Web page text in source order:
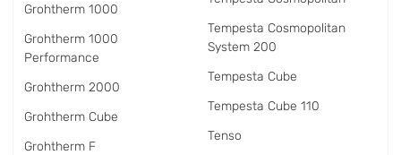
Grohtherm 1000
Grohtherm 1000
Performance
Grohtherm 2000
Grohtherm Cube
Grohtherm F
Tempesta Cosmopolitan
System 200
Tempesta Cube
Tempesta Cube 110
Tenso